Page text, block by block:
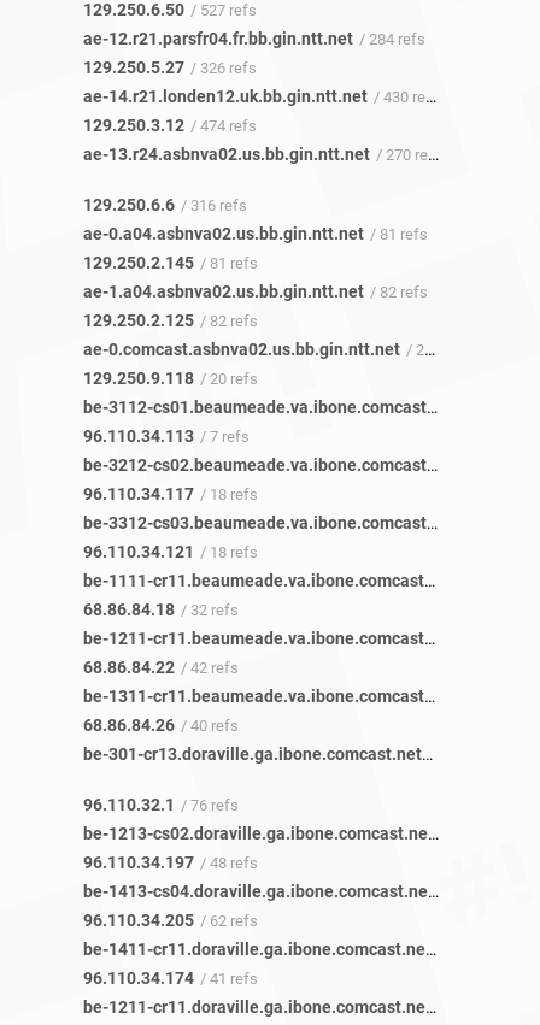
129.250.6.50 / 527 refs
ae-12.r21.parsfr04.fr.bb.gin.ntt.net / 284 refs
129.250.5.27 / 326 refs
ae-14.r21.londen12.uk.bb.gin.ntt.net / 430 refs
129.250.3.12 / 474 refs
ae-13.r24.asbnva02.us.bb.gin.ntt.net / 270 refs
129.250.6.6 / 316 refs
ae-0.a04.asbnva02.us.bb.gin.ntt.net / 81 refs
129.250.2.145 / 81 refs
ae-1.a04.asbnva02.us.bb.gin.ntt.net / 82 refs
129.250.2.125 / 82 refs
ae-0.comcast.asbnva02.us.bb.gin.ntt.net / 20 refs
129.250.9.118 / 20 refs
be-3112-cs01.beaumeade.va.ibone.comcast.net
96.110.34.113 / 7 refs
be-3212-cs02.beaumeade.va.ibone.comcast.net
96.110.34.117 / 18 refs
be-3312-cs03.beaumeade.va.ibone.comcast.net
96.110.34.121 / 18 refs
be-1111-cr11.beaumeade.va.ibone.comcast.net
68.86.84.18 / 32 refs
be-1211-cr11.beaumeade.va.ibone.comcast.net
68.86.84.22 / 42 refs
be-1311-cr11.beaumeade.va.ibone.comcast.net
68.86.84.26 / 40 refs
be-301-cr13.doraville.ga.ibone.comcast.net/ 85 refs
96.110.32.1 / 76 refs
be-1213-cs02.doraville.ga.ibone.comcast.net
96.110.34.197 / 48 refs
be-1413-cs04.doraville.ga.ibone.comcast.net
96.110.34.205 / 62 refs
be-1411-cr11.doraville.ga.ibone.comcast.net
96.110.34.174 / 41 refs
be-1211-cr11.doraville.ga.ibone.comcast.net